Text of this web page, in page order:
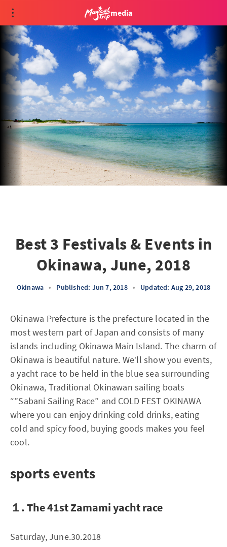
media
Best 3 Festivals & Events in
Okinawa, June, 2018
Okinawa • Published: Jun 7, 2018 • Updated: Aug 29, 2018
Okinawa Prefecture is the prefecture located in the
most western part of Japan and consists of many
islands including Okinawa Main Island. The charm of
Okinawa is beautiful nature. We’ll show you events,
a yacht race to be held in the blue sea surrounding
Okinawa, Traditional Okinawan sailing boats
“”Sabani Sailing Race” and COLD FEST OKINAWA
where you can enjoy drinking cold drinks, eating
cold and spicy food, buying goods makes you feel
cool.
sports events
１. The 41st Zamami yacht race
Saturday, June.30.2018